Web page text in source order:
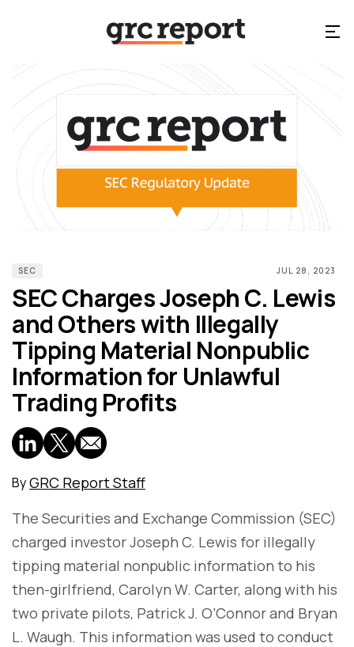
SEC JUL 28, 2023
SEC Charges Joseph C. Lewis
and Others with Illegally
Tipping Material Nonpublic
Information for Unlawful
Trading Profits
ByGRC Report Staff
The Securities and Exchange Commission (SEC)
charged investor Joseph C. Lewis for illegally
tipping material nonpublic information to his
then-girlfriend, Carolyn W. Carter, along with his
two private pilots, Patrick J. O’Connor and Bryan
L. Waugh. This information was used to conduct